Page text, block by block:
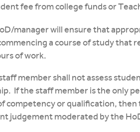
fee from college funds or
manager will ensure that
a course of study that
of work.
member shall not assess
If the staff member is the only
competency or qualification,
judgement moderated by the